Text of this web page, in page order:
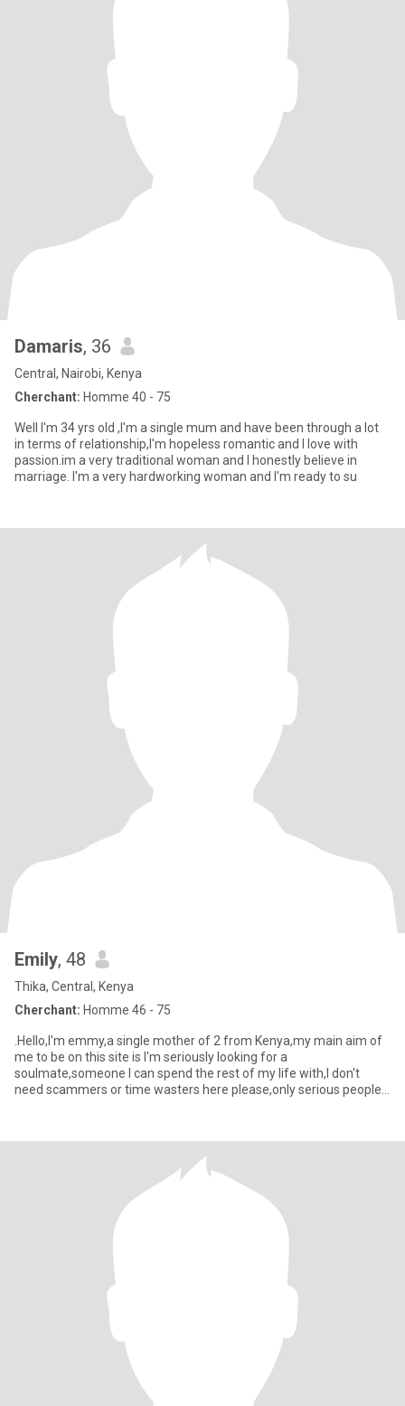
Damaris, 36
Central, Nairobi, Kenya
Cherchant: Homme 40 - 75
Well I'm 34 yrs old ,I'm a single mum and have been through a lot
in terms of relationship,I'm hopeless romantic and I love with
passion.im a very traditional woman and I honestly believe in
marriage. I'm a very hardworking woman and I'm ready to su
Emily, 48
Thika, Central, Kenya
Cherchant: Homme 46 - 75
.Hello,I'm emmy,a single mother of 2 from Kenya,my main aim of
me to be on this site is I'm seriously looking for a
soulmate,someone I can spend the rest of my life with,I don't
need scammers or time wasters here please,only serious people